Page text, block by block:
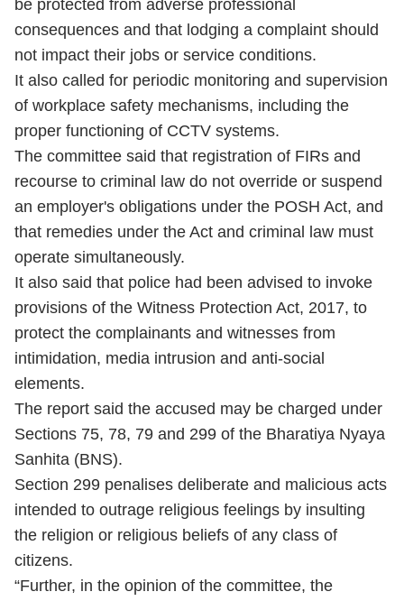
be protected from adverse professional
consequences and that lodging a complaint should
not impact their jobs or service conditions.
It also called for periodic monitoring and supervision
of workplace safety mechanisms, including the
proper functioning of CCTV systems.
The committee said that registration of FIRs and
recourse to criminal law do not override or suspend
an employer's obligations under the POSH Act, and
that remedies under the Act and criminal law must
operate simultaneously.
It also said that police had been advised to invoke
provisions of the Witness Protection Act, 2017, to
protect the complainants and witnesses from
intimidation, media intrusion and anti-social
elements.
The report said the accused may be charged under
Sections 75, 78, 79 and 299 of the Bharatiya Nyaya
Sanhita (BNS).
Section 299 penalises deliberate and malicious acts
intended to outrage religious feelings by insulting
the religion or religious beliefs of any class of
citizens.
“Further, in the opinion of the committee, the